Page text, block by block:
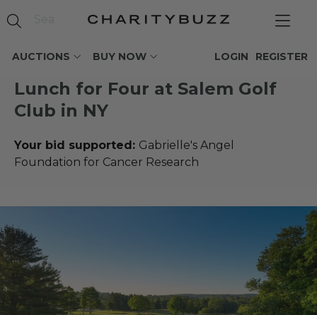
AUCTIONS BUY NOW REGISTER
LOGIN
Lunch for Four at Salem Golf
Club in NY
Your bid supported: Gabrielle's Angel
Foundation for Cancer Research